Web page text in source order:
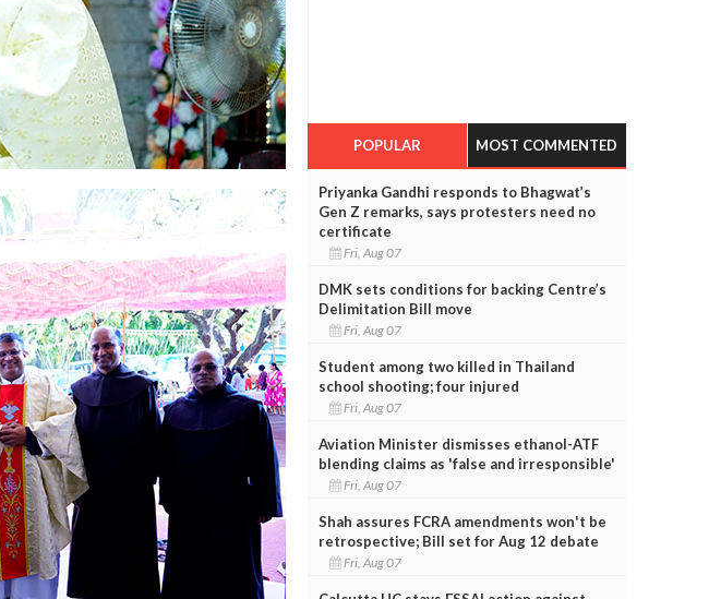
POPULAR MOST COMMENTED
Priyanka Gandhi responds to Bhagwat’s
Gen Z remarks, says protesters need no
certificate
Fri, Aug 07
DMK sets conditions for backing Centre’s
Delimitation Bill move
Fri, Aug 07
Student among two killed in Thailand
school shooting; four injured
Fri, Aug 07
Aviation Minister dismisses ethanol-ATF
blending claims as 'false and irresponsible'
Fri, Aug 07
Shah assures FCRA amendments won't be
retrospective; Bill set for Aug 12 debate
Fri, Aug 07